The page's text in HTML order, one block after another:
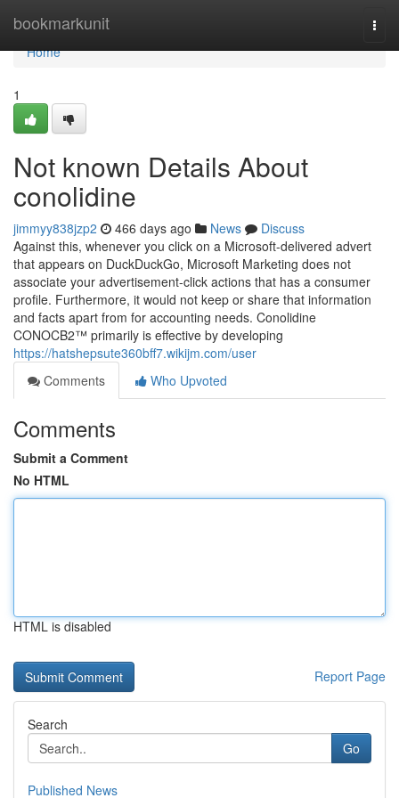
bookmarkunit
Home
Home
1
Not known Details About
conolidine
jimmyy838jzp2 466 days ago News
Discuss
Against this, whenever you click on a Microsoft-delivered advert
that appears on DuckDuckGo, Microsoft Marketing does not
associate your advertisement-click actions that has a consumer
profile. Furthermore, it would not keep or share that information
and facts apart from for accounting needs. Conolidine
CONOCB2™ primarily is effective by developing
https://hatshepsute360bff7.wikijm.com/user
Comments
Who Upvoted
Comments
Submit a Comment
No HTML
HTML is disabled
Report Page
Search
Go
Published News